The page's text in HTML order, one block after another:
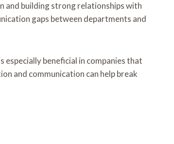
and building strong relationships with
gaps between departments and
beneficial in companies that
and communication can help break